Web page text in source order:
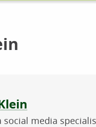
author
social media